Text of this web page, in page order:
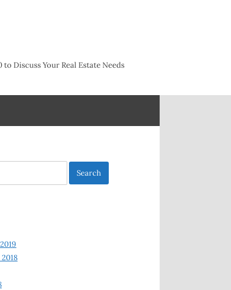
to Discuss Your Real Estate Needs